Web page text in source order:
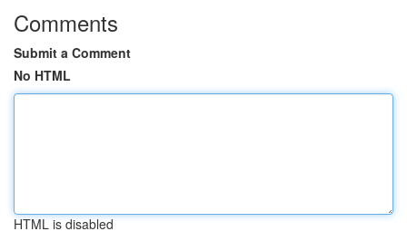
Comments
Submit a Comment
No HTML
HTML is disabled